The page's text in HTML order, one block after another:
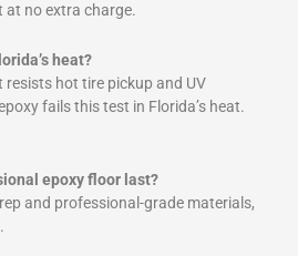
no extra charge.
heat?
hot tire pickup and UV
fails this test in Florida’s heat.
epoxy floor last?
and professional-grade materials,